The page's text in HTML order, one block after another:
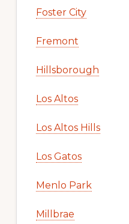
Foster City
Fremont
Hillsborough
Los Altos
Los Altos Hills
Los Gatos
Menlo Park
Millbrae